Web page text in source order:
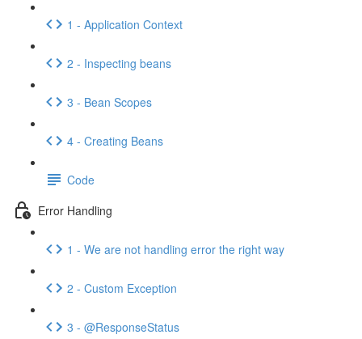
1 - Application Context
2 - Inspecting beans
3 - Bean Scopes
4 - Creating Beans
Code
Error Handling
1 - We are not handling error the right way
2 - Custom Exception
3 - @ResponseStatus